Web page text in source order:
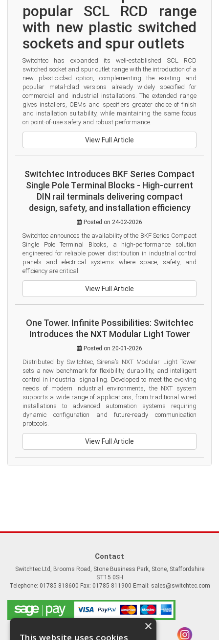
popular SCL RCD range
with new plastic switched
sockets and spur outlets
Switchtec has expanded its well-established SCL RCD
switched socket and spur outlet range with the introduction of a
new plastic-clad option, complementing the existing and
popular metal-clad versions already widely specified for
commercial and industrial installations. The extended range
gives installers, OEMs and specifiers greater choice of finish
and installation suitability, while maintaining the same focus
on point-of-use safety and robust performance.
View Full Article
Switchtec Introduces BKF Series Compact
Single Pole Terminal Blocks - High-current
DIN rail terminals delivering compact
design, safety, and installation efficiency
Posted on 24-02-2026
Switchtec announces the availability of the BKF Series Compact
Single Pole Terminal Blocks, a high-performance solution
engineered for reliable power distribution in industrial control
panels and electrical systems where space, safety, and
efficiency are critical.
View Full Article
One Tower. Infinite Possibilities: Switchtec
Introduces the NXT Modular Light Tower
Posted on 20-01-2026
Distributed by Switchtec, Sirena’s NXT Modular Light Tower
sets a new benchmark for flexibility, durability, and intelligent
control in industrial signalling. Developed to meet the evolving
needs of modern industrial environments, the NXT system
supports a wide range of applications, from traditional wired
installations to advanced automation systems requiring
dynamic configuration and future-ready communication
protocols.
View Full Article
Contact
Switchtec Ltd, Brooms Road, Stone Business Park, Stone, Staffordshire
ST15 0SH
Telephone: 01785 818600 Fax: 01785 811900 Email: sales@switchtec.com
×
This website uses cookies